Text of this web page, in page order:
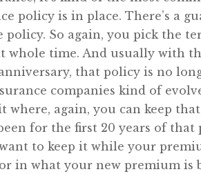
policy is in place. There’s a
So again, you pick the
time. And usually with
that policy is no
companies kind of
where, again, you can keep
for the first 20 years of
to keep it while your
in what your new premium is